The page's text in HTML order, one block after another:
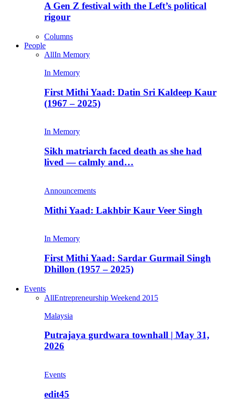
A Gen Z festival with the Left’s political
rigour
Columns
People
AllIn Memory
In Memory
First Mithi Yaad: Datin Sri Kaldeep Kaur
(1967 – 2025)
In Memory
Sikh matriarch faced death as she had
lived — calmly and…
Announcements
Mithi Yaad: Lakhbir Kaur Veer Singh
In Memory
First Mithi Yaad: Sardar Gurmail Singh
Dhillon (1957 – 2025)
Events
AllEntrepreneurship Weekend 2015
Malaysia
Putrajaya gurdwara townhall | May 31,
2026
Events
edit45